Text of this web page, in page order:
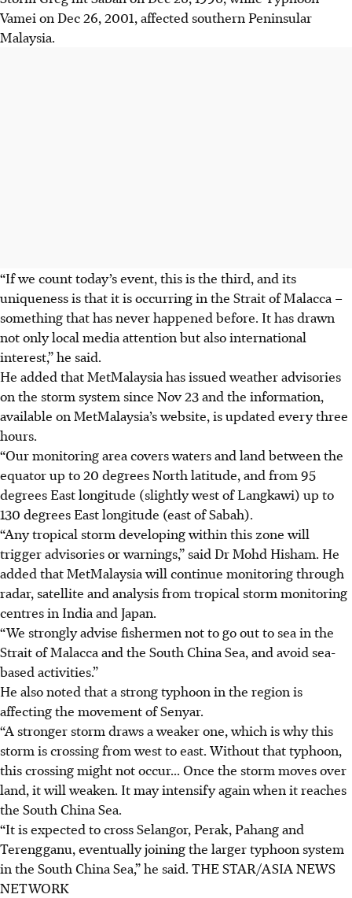
Vamei on Dec 26, 2001, affected southern Peninsular
Malaysia.
“If we count today’s event, this is the third, and its
uniqueness is that it is occurring in the Strait of Malacca –
something that has never happened before. It has drawn
not only local media attention but also international
interest,” he said.
He added that MetMalaysia has issued ­weather advisories
on the storm system since Nov 23 and the information,
available on MetMalaysia’s website, is updated every three
hours.
“Our monitoring area covers waters and land between the
equator up to 20 degrees North latitude, and from 95
degrees East longitude (slightly west of Langkawi) up to
130 degrees East longitude (east of Sabah).
“Any tropical storm developing within this zone will
trigger advisories or warnings,” said Dr Mohd Hisham. He
added that MetMalaysia will continue monitoring through
radar, satellite and analysis from tropical storm monitoring
centres in India and Japan.
“We strongly advise fishermen not to go out to sea in the
Strait of Malacca and the South China Sea, and avoid sea-
based activities.”
He also noted that a strong typhoon in the region is
affecting the movement of Senyar.
“A stronger storm draws a weaker one, which is why this
storm is crossing from west to east. Without that typhoon,
this crossing might not occur... Once the storm moves over
land, it will weaken. It may intensify again when it reaches
the South China Sea.
“It is expected to cross Selangor, Perak, Pahang and
Terengganu, eventually joining the larger typhoon system
in the South China Sea,” he said. THE STAR/ASIA NEWS
NETWORK